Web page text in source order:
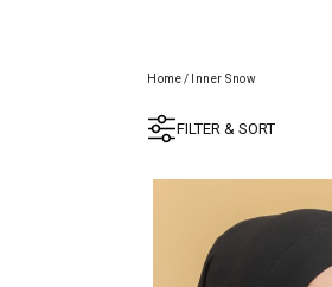
Home/ Inner Snow
FILTER & SORT